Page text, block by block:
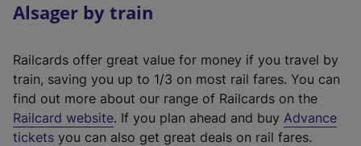
Alsager by train
Railcards offer great value for money if you travel by
train, saving you up to 1/3 on most rail fares. You can
find out more about our range of Railcards on the
Railcard website(
e
. If you plan ahead and buy Advance
tickets you can also get great deals on rail fares.